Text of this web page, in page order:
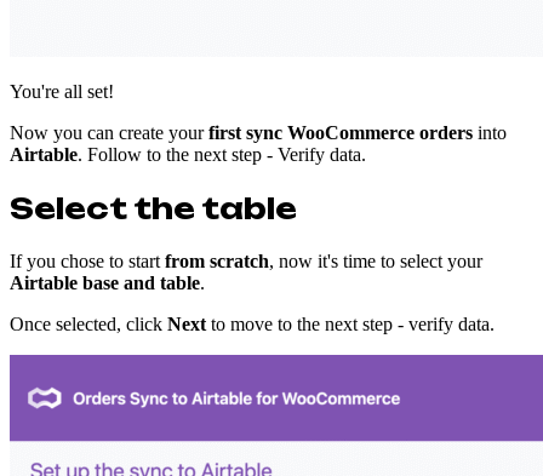
You're all set!
Now you can create yourfirst sync WooCommerce orders into
Airtable. Follow to the next step - Verify data.
Select the table
If you chose to start from scratch, now it's time to select your
Airtable base and table.
Once selected, click Next to move to the next step - verify data.